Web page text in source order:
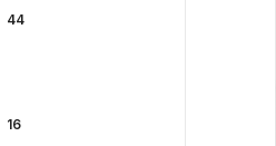
44
16